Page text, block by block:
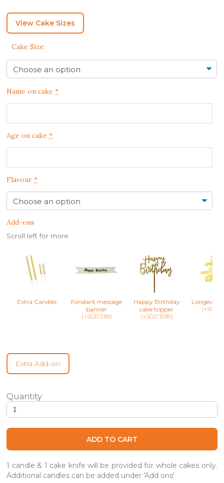
View Cake Sizes
Cake Size
Name on cake *
Age on cake *
Flavour *
Add-ons
Scroll left for more
Extra Candles
Fondant message
banner
(+SGD 5.80)
Happy Birthday
cake topper
(+SGD 10.80)
Longevity
(+SGD
Extra Add-on
Crystal Unicorn Playland - Unicorn Cake quantity
ADD TO CART
1 candle & 1 cake knife will be provided for whole cakes only.
Additional candles can be added under 'Add ons'